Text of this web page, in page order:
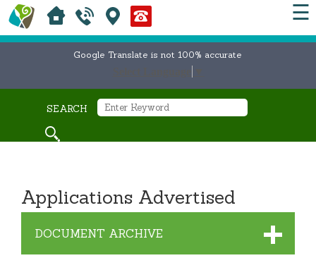
☰
Google Translate is not 100% accurate
SEARCH
Applications Advertised
DOCUMENT ARCHIVE